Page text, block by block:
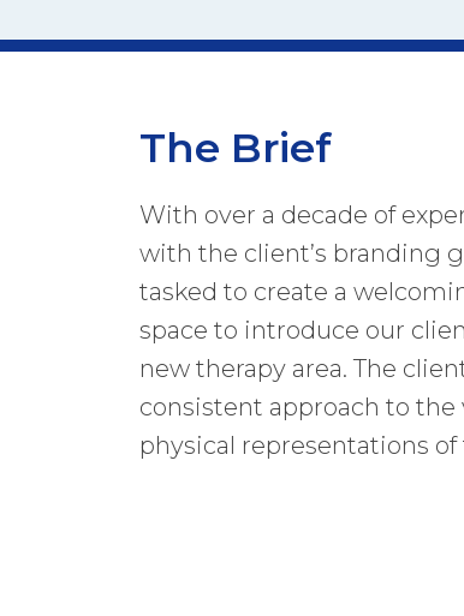
The Brief
With over a decade of
with the client’s branding
tasked to create a
space to introduce our
new therapy area. The
consistent approach to the
physical representations